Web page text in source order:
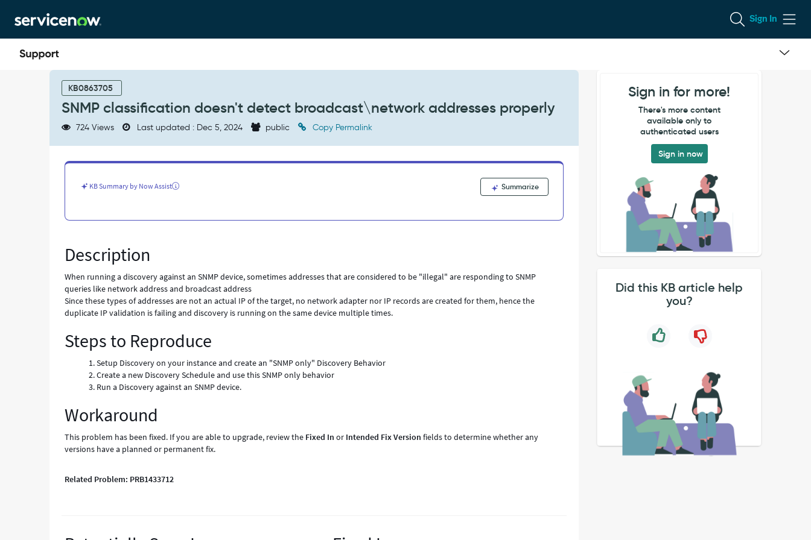
to
page
content
to
chat
Sign In
broadcast\network
KB0863705
SNMP classification doesn't detect broadcast\network addresses properly
724 Views Last updated : Dec 5, 2024 public Copy Permalink
KB Summary by Now Assist Summarize
Description
When running a discovery against an SNMP device, sometimes addresses that are considered to be "illegal" are responding to SNMP
queries like network address and broadcast address
Since these types of addresses are not an actual IP of the target, no network adapter nor IP records are created for them, hence the
duplicate IP validation is failing and discovery is running on the same device multiple times.
Steps to Reproduce
Setup Discovery on your instance and create an "SNMP only" Discovery Behavior
Create a new Discovery Schedule and use this SNMP only behavior
Run a Discovery against an SNMP device.
Workaround
This problem has been fixed. If you are able to upgrade, review the Fixed In or Intended Fix Version fields to determine whether any
versions have a planned or permanent fix.
Related Problem: PRB1433712
Sign in for more!
There's more content
available only to
authenticated users
Sign in now
Did this KB article help
you?